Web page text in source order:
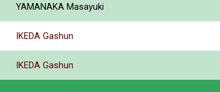
YAMANAKA Masayuki
IKEDA Gashun
IKEDA Gashun